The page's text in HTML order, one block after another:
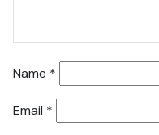
Name *
Email *